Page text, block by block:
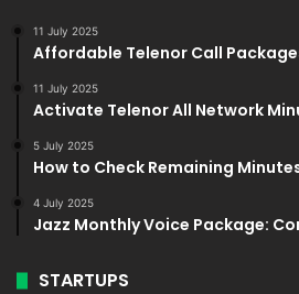
11 July 2025
Affordable Telenor Call
11 July 2025
Activate Telenor All Network
5 July 2025
How to Check Remaining
4 July 2025
Jazz Monthly Voice Package:
STARTUPS